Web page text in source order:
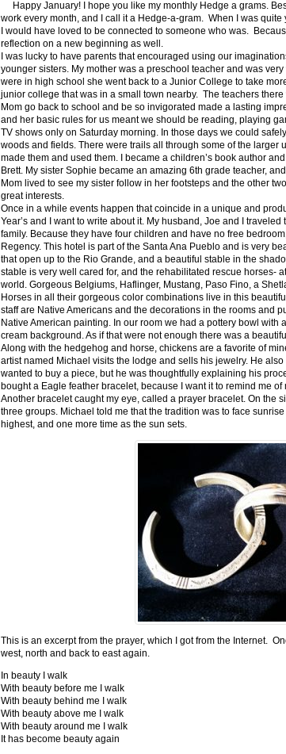
Happy January! I hope you like my monthly Hedge a grams.
work every month, and I call it a Hedge-a-gram. When I was
I would have loved to be connected to someone who was.
reflection on a new beginning as well.
I was lucky to have parents that encouraged using our
younger sisters. My mother was a preschool teacher and was
were in high school she went back to a Junior College to take
junior college that was in a small town nearby. The teachers
Mom go back to school and be so invigorated made a lasting
and her basic rules for us meant we should be reading, playing
TV shows only on Saturday morning. In those days we could
woods and fields. There were trails all through some of the larger
made them and used them. I became a children’s book author
Brett. My sister Sophie became an amazing 6th grade teacher,
Mom lived to see my sister follow in her footsteps and the other
great interests.
Once in a while events happen that coincide in a unique and
Year’s and I want to write about it. My husband, Joe and I
family. Because they have four children and have no free
Regency. This hotel is part of the Santa Ana Pueblo and is very
that open up to the Rio Grande, and a beautiful stable in the
stable is very well cared for, and the rehabilitated rescue horses-
world. Gorgeous Belgiums, Haflinger, Mustang, Paso Fino, a
Horses in all their gorgeous color combinations live in this
staff are Native Americans and the decorations in the rooms and
Native American painting. In our room we had a pottery bowl with
cream background. As if that were not enough there was a
Along with the hedgehog and horse, chickens are a favorite of
artist named Michael visits the lodge and sells his jewelry. He
wanted to buy a piece, but he was thoughtfully explaining his
bought a Eagle feather bracelet, because I want it to remind me of
Another bracelet caught my eye, called a prayer bracelet. On the
three groups. Michael told me that the tradition was to face
highest, and one more time as the sun sets.
This is an excerpt from the prayer, which I got from the Internet.
west, north and back to east again.
In beauty I walk
With beauty before me I walk
With beauty behind me I walk
With beauty above me I walk
With beauty around me I walk
It has become beauty again